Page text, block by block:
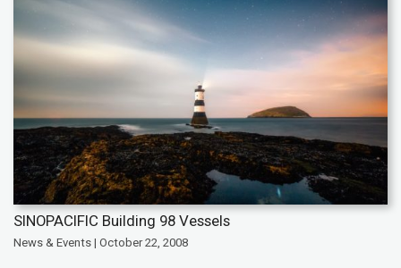
SINOPACIFIC Building 98 Vessels
News & Events | October 22, 2008